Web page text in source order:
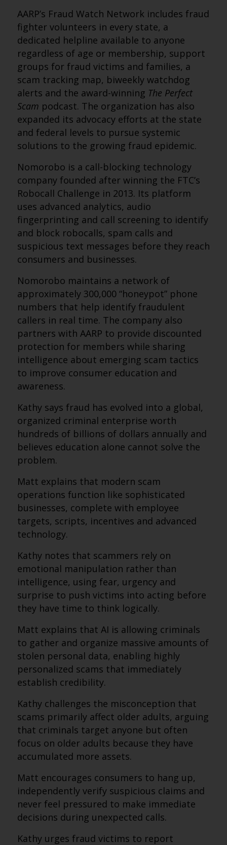
AARP’s Fraud Watch Network includes fraud
fighter volunteers in every state, a
dedicated helpline available to anyone
regardless of age or membership, support
groups for fraud victims and families, a
scam tracking map, biweekly watchdog
alerts and the award-winning The Perfect
Scam podcast. The organization has also
expanded its advocacy efforts at the state
and federal levels to pursue systemic
solutions to the growing fraud epidemic.
Nomorobo is a call-blocking technology
company founded after winning the FTC’s
Robocall Challenge in 2013. Its platform
uses advanced analytics, audio
fingerprinting and call screening to identify
and block robocalls, spam calls and
suspicious text messages before they reach
consumers and businesses.
Nomorobo maintains a network of
approximately 300,000 “honeypot” phone
numbers that help identify fraudulent
callers in real time. The company also
partners with AARP to provide discounted
protection for members while sharing
intelligence about emerging scam tactics
to improve consumer education and
awareness.
Kathy says fraud has evolved into a global,
organized criminal enterprise worth
hundreds of billions of dollars annually and
believes education alone cannot solve the
problem.
Matt explains that modern scam
operations function like sophisticated
businesses, complete with employee
targets, scripts, incentives and advanced
technology.
Kathy notes that scammers rely on
emotional manipulation rather than
intelligence, using fear, urgency and
surprise to push victims into acting before
they have time to think logically.
Matt explains that AI is allowing criminals
to gather and organize massive amounts of
stolen personal data, enabling highly
personalized scams that immediately
establish credibility.
Kathy challenges the misconception that
scams primarily affect older adults, arguing
that criminals target anyone but often
focus on older adults because they have
accumulated more assets.
Matt encourages consumers to hang up,
independently verify suspicious claims and
never feel pressured to make immediate
decisions during unexpected calls.
Kathy urges fraud victims to report